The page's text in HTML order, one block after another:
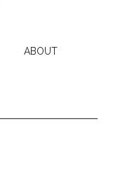
ABOUT